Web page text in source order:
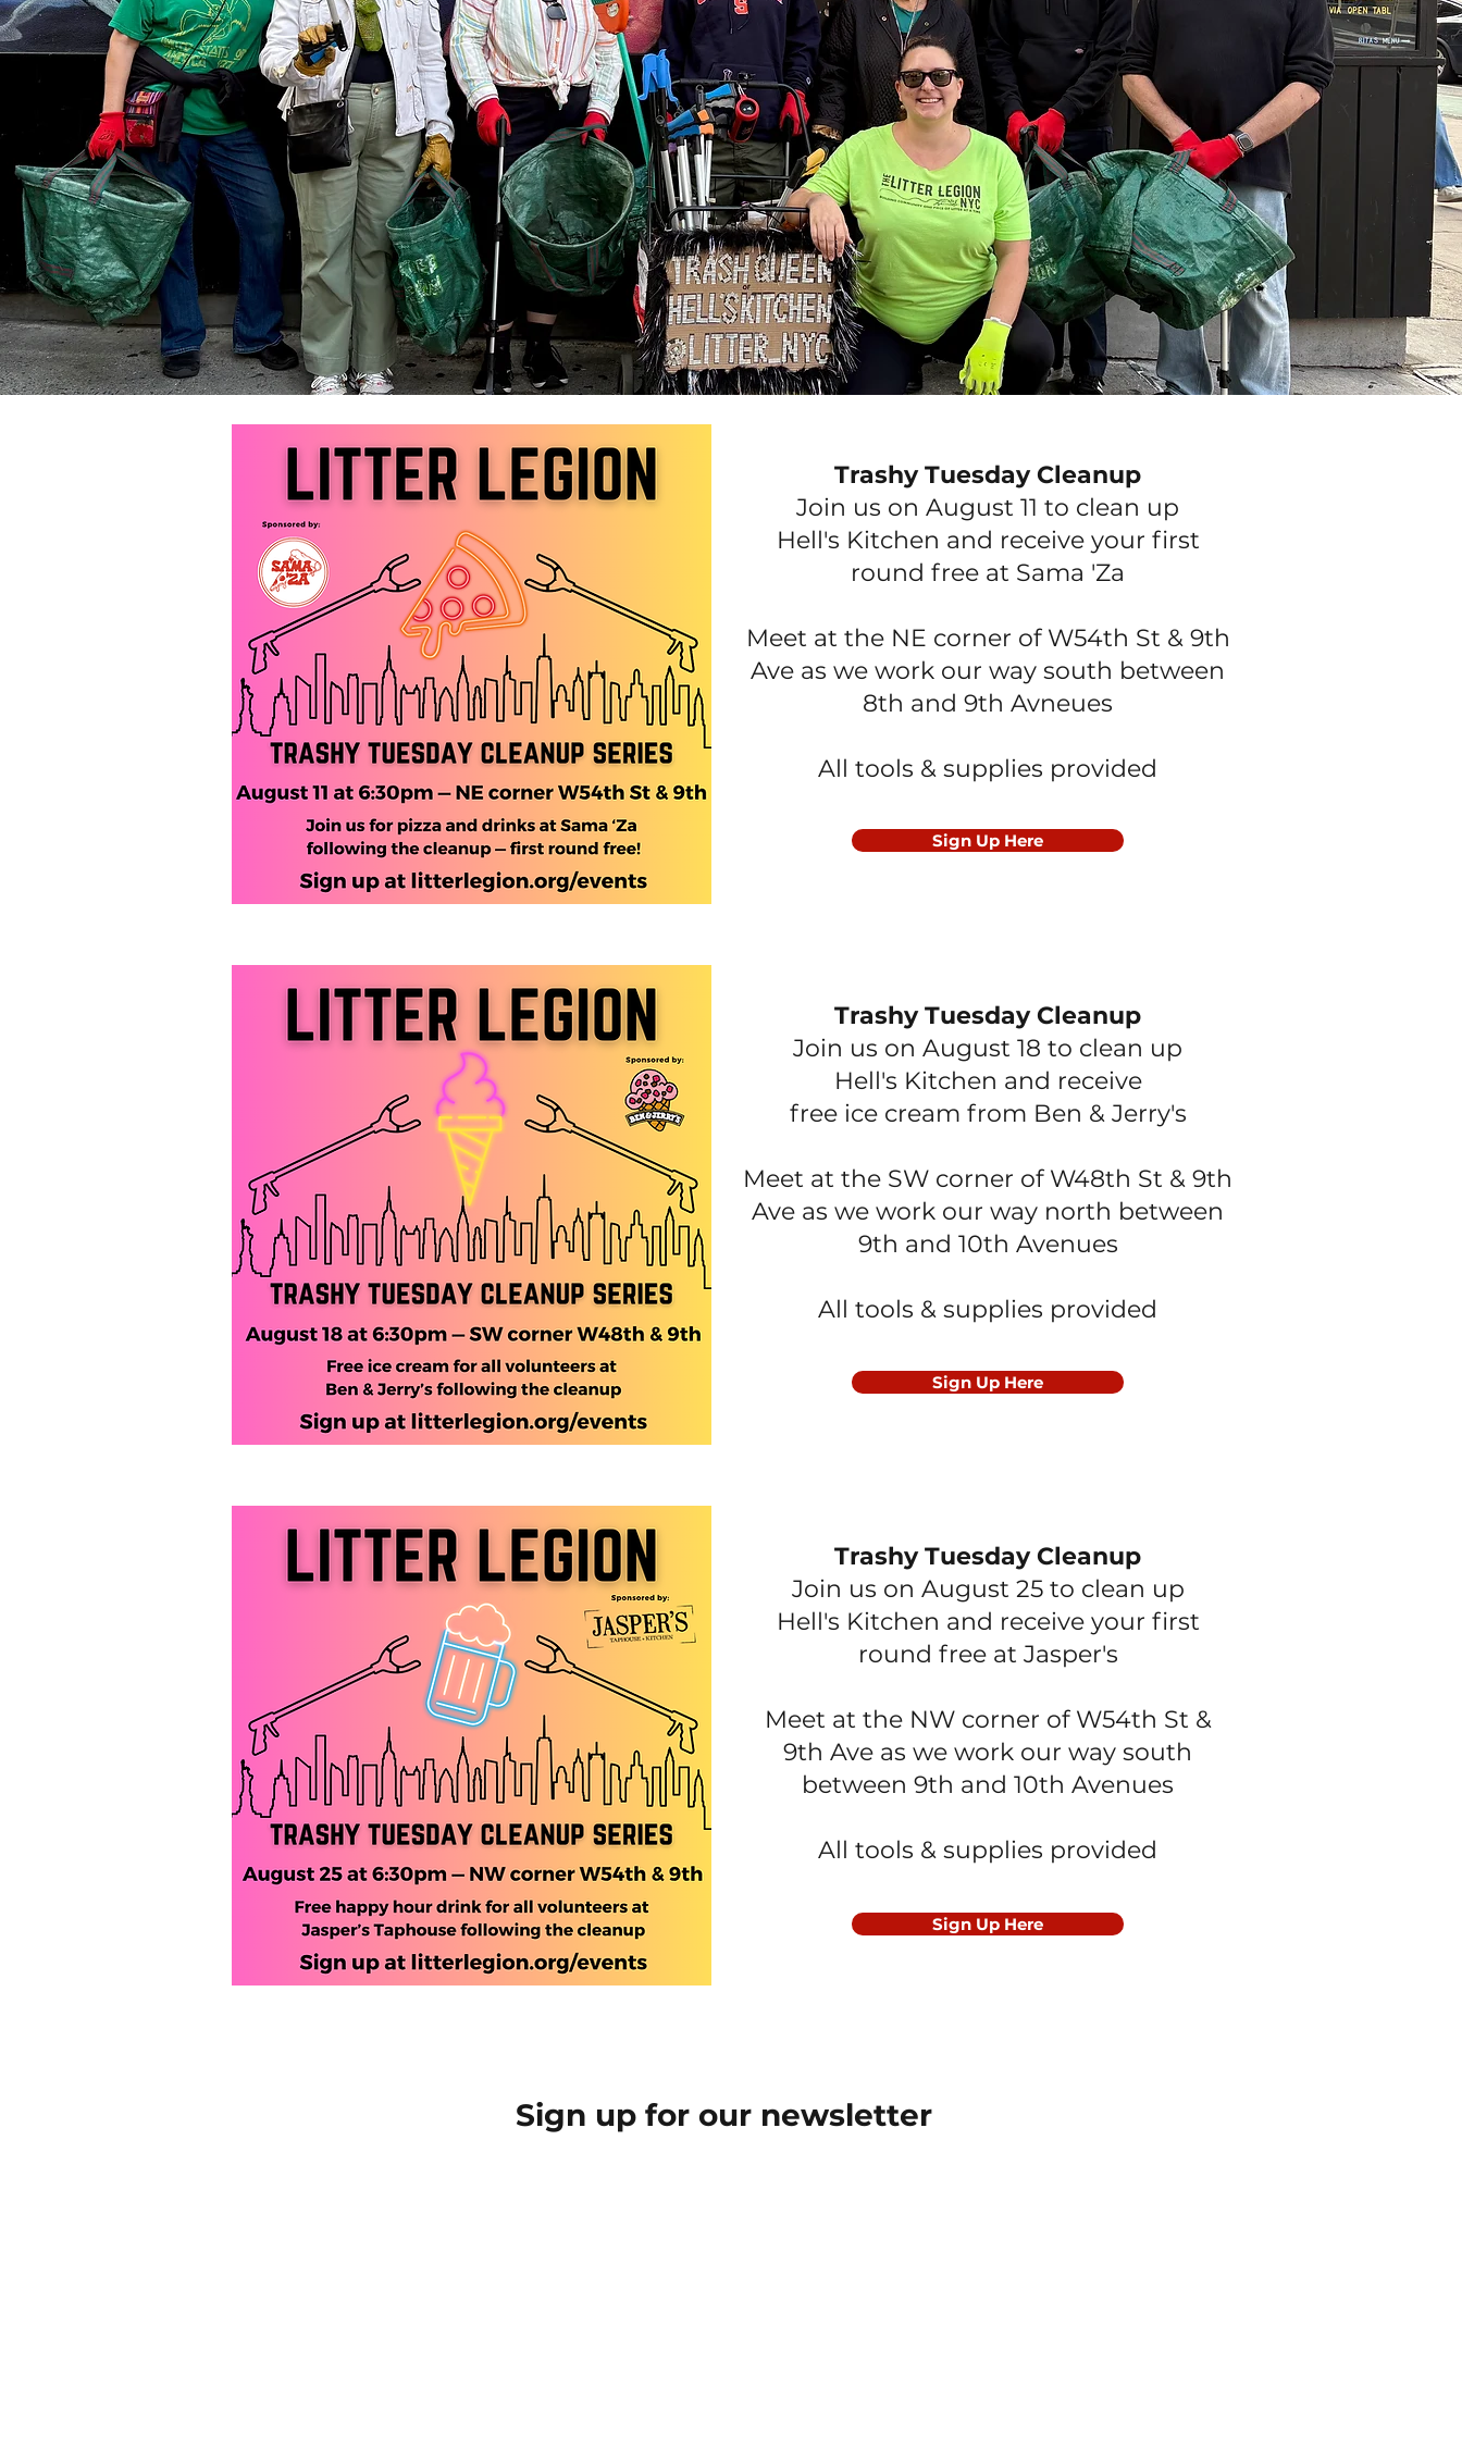
Trashy Tuesday Cleanup
Join us on August 11 to clean up
Hell's Kitchen and receive your first
round free at Sama 'Za
Meet at the NE corner of W54th St & 9th
Ave as we work our way south between
8th and 9th Avneues
All tools & supplies provided
Sign Up Here
Trashy Tuesday Cleanup
Join us on August 18 to clean up
Hell's Kitchen and receive
free ice cream from Ben & Jerry's
Meet at the SW corner of W48th St & 9th
Ave as we work our way north between
9th and 10th Avenues
All tools & supplies provided
Sign Up Here
Trashy Tuesday Cleanup
Join us on August 25 to clean up
Hell's Kitchen and receive your first
round free at Jasper's
Meet at the NW corner of W54th St &
9th Ave as we work our way south
between 9th and 10th Avenues
All tools & supplies provided
Sign Up Here
Sign up for our newsletter